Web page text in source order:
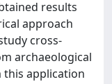
results
approach
cross-
archaeological
this application